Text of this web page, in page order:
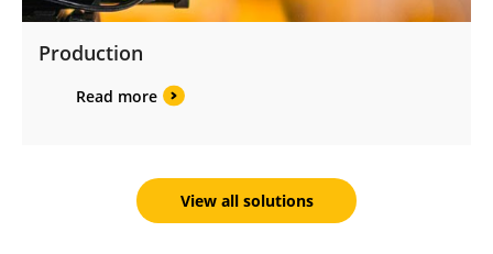
Production
Read more
View all solutions